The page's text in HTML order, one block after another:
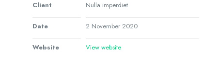
Client
Nulla imperdiet
Date 2 November 2020
Website View website